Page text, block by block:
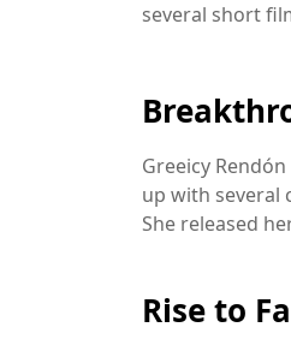
several short
Greeicy
up with several
She released
Rise to